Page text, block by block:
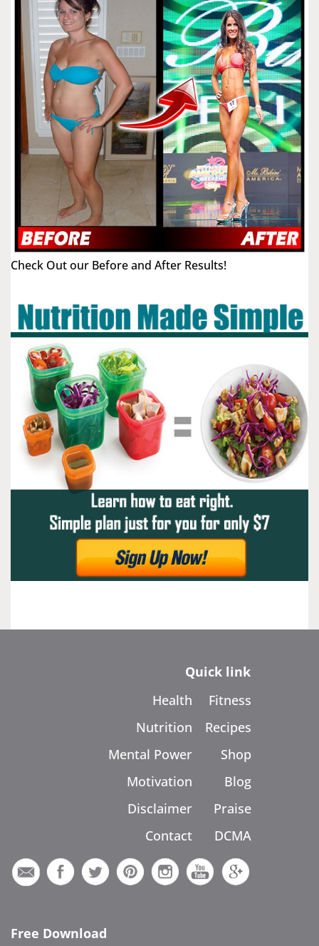
Check Out our Before and After Results!
Quick link
Health
Nutrition
Mental Power
Motivation
Disclaimer
Contact
Fitness
Recipes
Shop
Blog
Praise
DCMA
Free Download